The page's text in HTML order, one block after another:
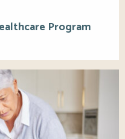
Program